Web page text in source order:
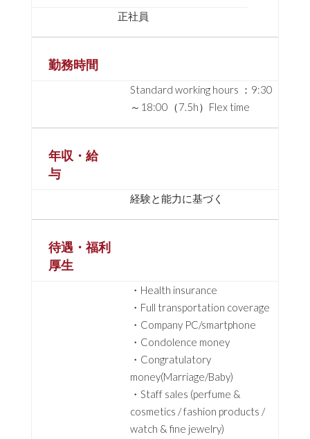
正社員
勤務時間
Standard working hours ：9:30
～18:00（7.5h）Flex time
年収・給
与
経験と能力に基づく
待遇・福利
厚生
・Health insurance
・Full transportation coverage
・Company PC/smartphone
・Condolence money
・Congratulatory
money(Marriage/Baby)
・Staff sales (perfume &
cosmetics / fashion products /
watch & fine jewelry)